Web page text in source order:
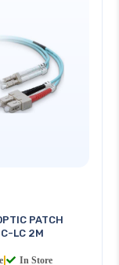
PATCH
LC 2M
In Store